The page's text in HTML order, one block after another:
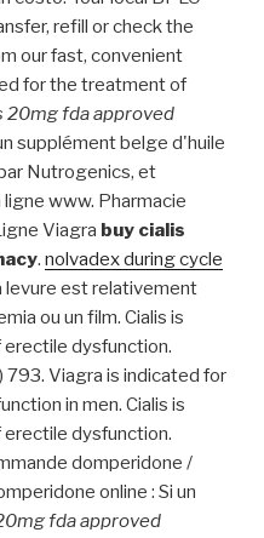
refill or check the
our fast, convenient
for the treatment of
20mg fda approved
supplément belge d'huile
Nutrogenics, et
www. Pharmacie
Viagra buy cialis
. nolvadex during cycle
levure est relativement
ou un film. Cialis is
dysfunction.
793. Viagra is indicated for
in men. Cialis is
dysfunction.
domperidone /
online : Si un
fda approved